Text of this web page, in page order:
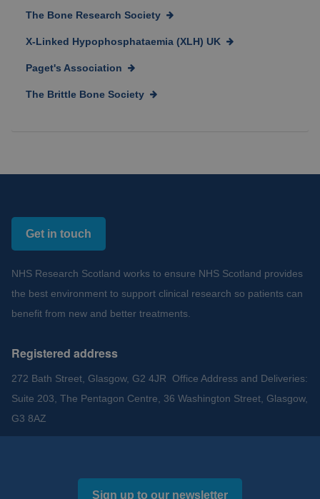
The Bone Research Society
X-Linked Hypophosphataemia (XLH) UK
Paget's Association
The Brittle Bone Society
Get in touch
NHS Research Scotland works to ensure NHS Scotland provides
the best environment to support clinical research so patients can
benefit from new and better treatments.
Registered address
272 Bath Street, Glasgow, G2 4JR Office Address and Deliveries:
Suite 203, The Pentagon Centre, 36 Washington Street, Glasgow,
G3 8AZ
Sign up to our newsletter